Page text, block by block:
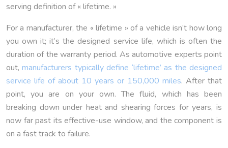
serving definition of « lifetime. »
For a manufacturer, the « lifetime » of a vehicle isn’t how long
you own it; it’s the designed service life, which is often the
duration of the warranty period. As automotive experts point
out,manufacturers typically define ‘lifetime’ as the designed
service life of about 10 years or 150,000 miles. After that
point, you are on your own. The fluid, which has been
breaking down under heat and shearing forces for years, is
now far past its effective-use window, and the component is
on a fast track to failure.